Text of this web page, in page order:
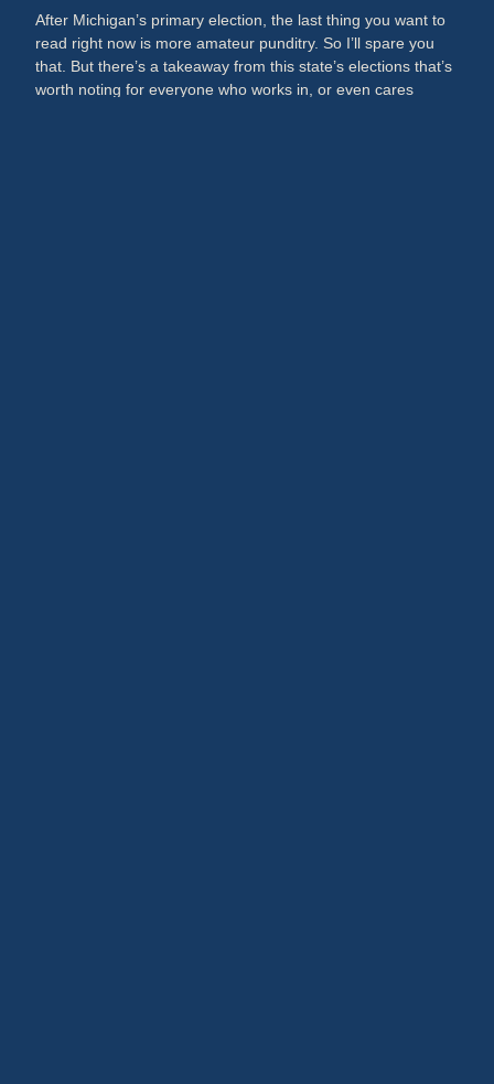
After Michigan’s primary election, the last thing you want to
read right now is more amateur punditry. So I’ll spare you
that. But there’s a takeaway from this state’s elections that’s
worth noting for everyone who works in, or even cares